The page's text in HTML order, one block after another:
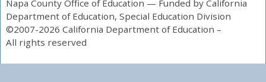
Napa County Office of Education — Funded by California
Department of Education, Special Education Division
©2007-2026 California Department of Education –
All rights reserved